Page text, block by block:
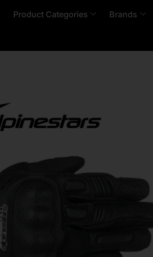
Product Categories Brands